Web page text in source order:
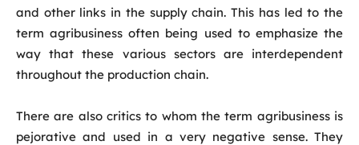
and other links in the supply chain. This has led to the
term agribusiness often being used to emphasize the
way that these various sectors are interdependent
throughout the production chain.
There are also critics to whom the term agribusiness is
pejorative and used in a very negative sense. They